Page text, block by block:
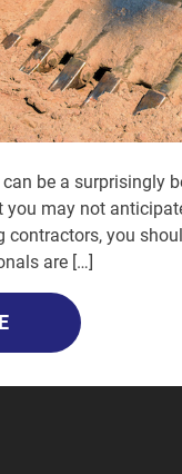
be a surprisingly
may not
contractors, you
are […]